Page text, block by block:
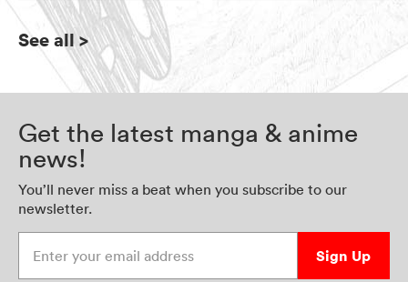
See all>
Get the latest manga & anime
news!
You’ll never miss a beat when you subscribe to our
newsletter.
Sign Up